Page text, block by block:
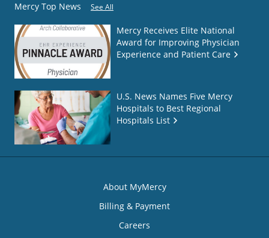
Mercy Top News See All
Mercy Receives Elite National
Award for Improving Physician
Experience and Patient Care
U.S. News Names Five Mercy
Hospitals to Best Regional
Hospitals List
About MyMercy
Billing & Payment
Careers